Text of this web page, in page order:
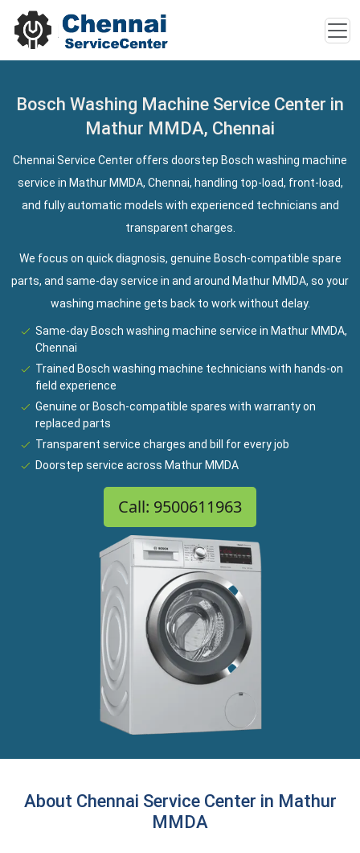
Bosch Washing Machine Service Center in
Mathur MMDA, Chennai
Chennai Service Center offers doorstep Bosch washing machine
service in Mathur MMDA, Chennai, handling top-load, front-load,
and fully automatic models with experienced technicians and
transparent charges.
We focus on quick diagnosis, genuine Bosch-compatible spare
parts, and same-day service in and around Mathur MMDA, so your
washing machine gets back to work without delay.
Same-day Bosch washing machine service in Mathur MMDA,
Chennai
Trained Bosch washing machine technicians with hands-on
field experience
Genuine or Bosch-compatible spares with warranty on
replaced parts
Transparent service charges and bill for every job
Doorstep service across Mathur MMDA
Call: 9500611963
About Chennai Service Center in Mathur
MMDA